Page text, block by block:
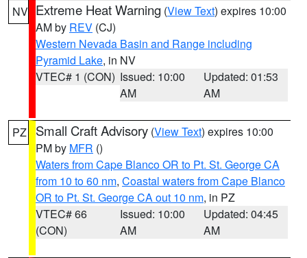
NV Extreme Heat Warning (View Text) expires 10:00
AM by REV (CJ)
Western Nevada Basin and Range including
Pyramid Lake, in NV
VTEC# 1 (CON) Issued: 10:00
AM
Updated: 01:53
AM
PZ Small Craft Advisory (View Text) expires 10:00
PM by MFR ()
Waters from Cape Blanco OR to Pt. St. George CA
from 10 to 60 nm, Coastal waters from Cape Blanco
OR to Pt. St. George CA out 10 nm, in PZ
VTEC# 66
(CON)
Issued: 10:00
AM
Updated: 04:45
AM